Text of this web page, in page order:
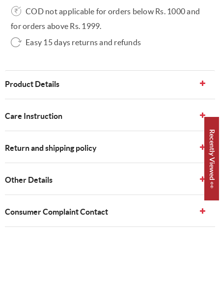
COD not applicable for orders below Rs. 1000 and
for orders above Rs. 1999.
Easy 15 days returns and refunds
Product Details
Care Instruction
Return and shipping policy
Other Details
Consumer Complaint Contact
Recently Viewed 👀